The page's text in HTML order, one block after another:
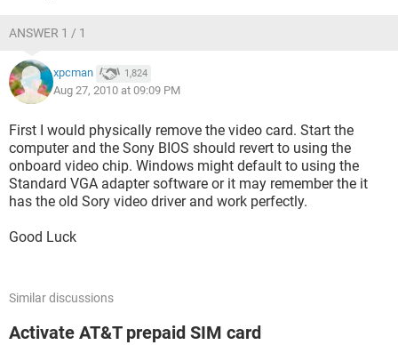
ANSWER 1 / 1
xpcman 1,824
Aug 27, 2010 at 09:09 PM
First I would physically remove the video card. Start the
computer and the Sony BIOS should revert to using the
onboard video chip. Windows might default to using the
Standard VGA adapter software or it may remember the it
has the old Sory video driver and work perfectly.
Good Luck
Similar discussions
Activate AT&T prepaid SIM card